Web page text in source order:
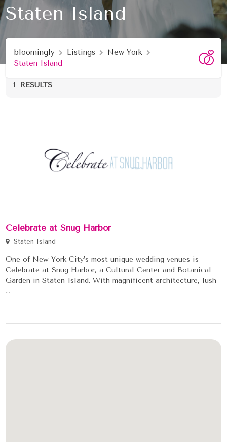
Staten Island
bloomingly Listings
New York
Staten Island
1 RESULTS
Celebrate at Snug Harbor
Staten Island
One of New York City’s most unique wedding venues is
Celebrate at Snug Harbor, a Cultural Center and Botanical
Garden in Staten Island. With magnificent architecture, lush
...